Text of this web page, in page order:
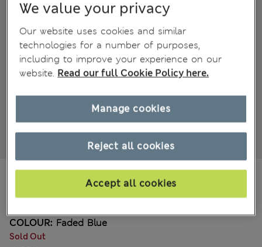
¥2.800
COLOUR: Faded Blue
Sold Out
We value your privacy
Our website uses cookies and similar
technologies for a number of purposes,
including to improve your experience on our
website. Read our full Cookie Policy here.
Reject all cookies
Accept all cookies
Manage cookies